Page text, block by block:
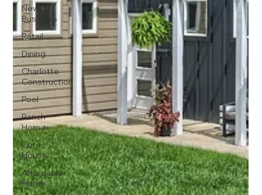
New
Business
Retail
Dining
Charlotte
Construction
Pool
Ranch
Home
Cute
House
Affordable
Home